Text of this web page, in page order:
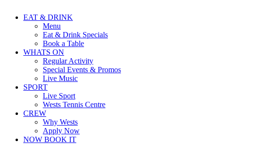
EAT & DRINK
Menu
Eat & Drink Specials
Book a Table
WHATS ON
Regular Activity
Special Events & Promos
Live Music
SPORT
Live Sport
Wests Tennis Centre
CREW
Why Wests
Apply Now
NOW BOOK IT